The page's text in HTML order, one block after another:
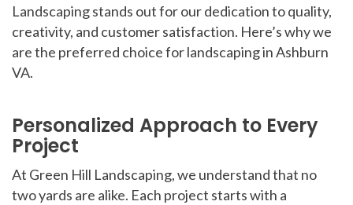
Landscaping stands out for our dedication to quality,
creativity, and customer satisfaction. Here’s why we
are the preferred choice for landscaping in Ashburn
VA.
Personalized Approach to Every
Project
At Green Hill Landscaping, we understand that no
two yards are alike. Each project starts with a